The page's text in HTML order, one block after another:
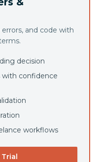
and code with
decision
confidence
workflows
Trial